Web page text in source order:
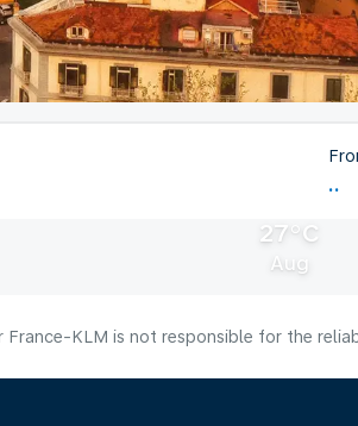
27°C
Aug
KLM is not responsible for the